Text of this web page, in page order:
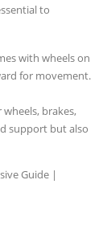
to
with wheels on
for movement.
brakes,
support but also